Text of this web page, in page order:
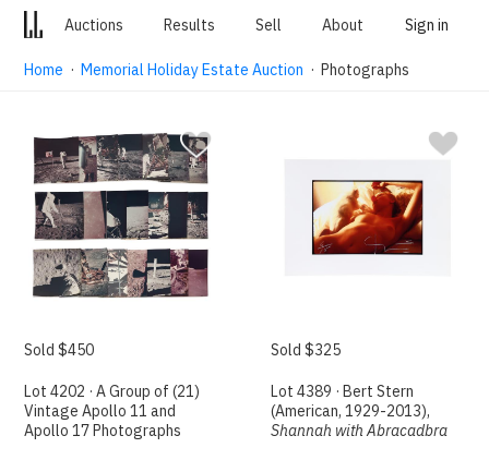
Auctions Results Sell About Sign in
Home ·Memorial Holiday Estate Auction · Photographs
Sold $450
Lot 4202 · A Group of (21)
Vintage Apollo 11 and
Apollo 17 Photographs
Sold $325
Lot 4389 · Bert Stern
(American, 1929-2013),
Shannah with Abracadbra